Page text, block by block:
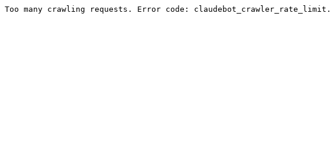
Too many crawling requests. Error code: claudebot_crawler_rate_limit.